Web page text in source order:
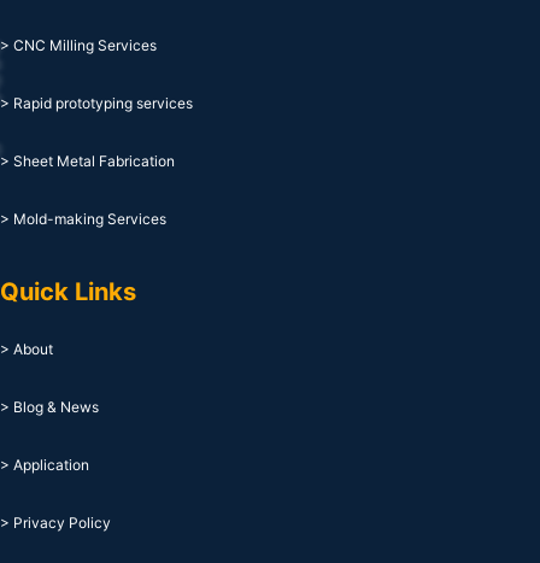
> CNC Milling Services
> Rapid prototyping services
> Sheet Metal Fabrication
> Mold-making Services
Quick Links
> About
> Blog & News
> Application
> Privacy Policy